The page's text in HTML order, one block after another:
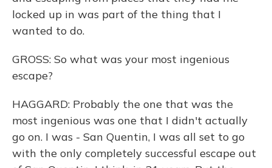
locked up in was part of the thing that I
wanted to do.
GROSS: So what was your most ingenious
escape?
HAGGARD: Probably the one that was the
most ingenious was one that I didn't actually
go on. I was - San Quentin, I was all set to go
with the only completely successful escape out